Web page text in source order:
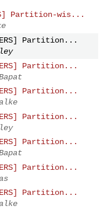
Partition-wis...
Partition...
Partition...
Partition...
Partition...
Partition...
Partition...
Partition...